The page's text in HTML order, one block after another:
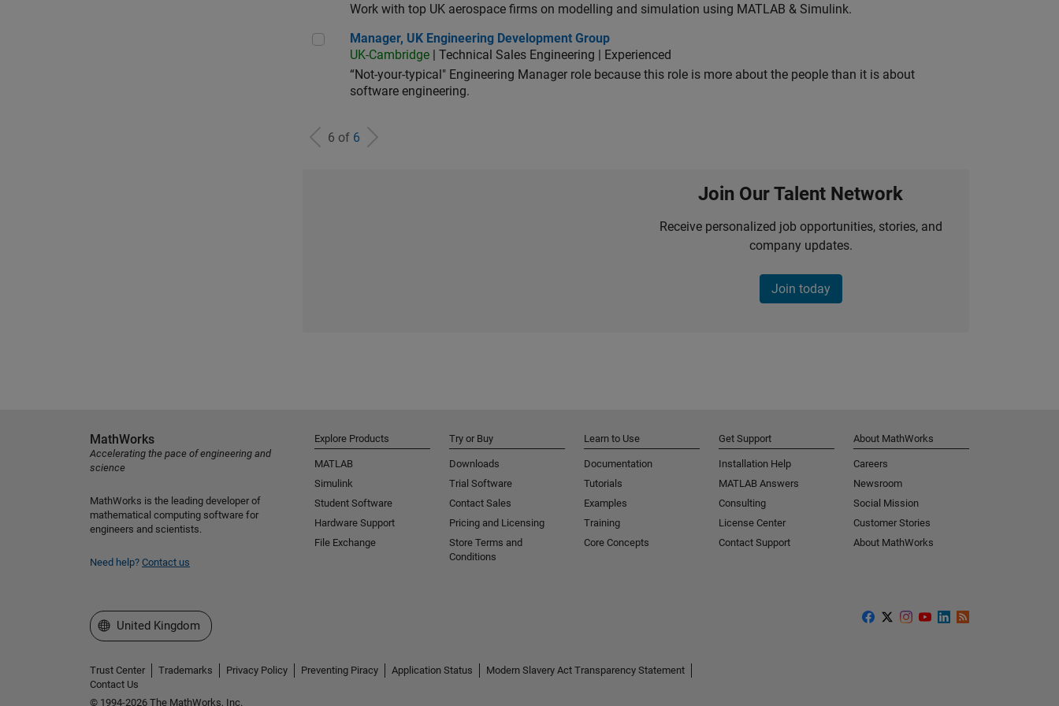
Work with top UK aerospace firms on modelling and simulation using MATLAB & Simulink.
Manager, UK Engineering Development Group
Manager, UK Engineering Development Group
UK-Cambridge | Technical Sales Engineering | Experienced
“Not-your-typical" Engineering Manager role because this role is more about the people than it is about
software engineering.
6 of 6
Join Our Talent Network
Receive personalized job opportunities, stories, and
company updates.
Join today
MathWorks
Accelerating the pace of engineering and
science
MathWorks is the leading developer of
mathematical computing software for
engineers and scientists.
Need help? Contact us
Explore Products
MATLAB
Simulink
Student Software
Hardware Support
File Exchange
Try or Buy
Downloads
Trial Software
Contact Sales
Pricing and Licensing
Store Terms and
Conditions
Learn to Use
Documentation
Tutorials
Examples
Training
Core Concepts
Get Support
Installation Help
MATLAB Answers
Consulting
License Center
Contact Support
About MathWorks
Careers
Newsroom
Social Mission
Customer Stories
About MathWorks
Select a Web Site
United Kingdom
Trust Center Trademarks Privacy Policy Preventing Piracy Application Status
Modern Slavery Act Transparency Statement
Contact Us
© 1994-2026 The MathWorks, Inc.